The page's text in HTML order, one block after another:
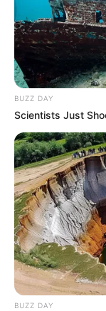
BUZZ DAY
Scientists Just
BUZZ DAY